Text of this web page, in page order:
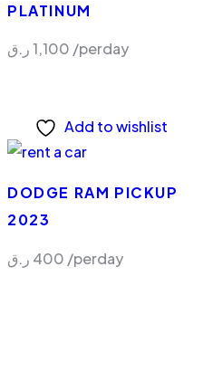
PLATINUM
1,100ر.ق /perday
Add to wishlist
DODGE RAM PICKUP
2023
400 ر.ق /perday